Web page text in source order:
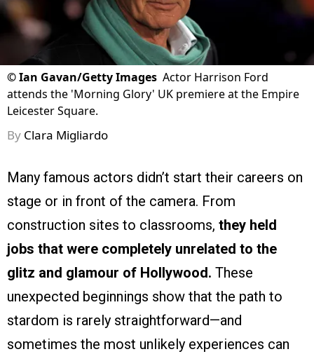
©Ian Gavan/Getty Images Actor Harrison Ford
attends the 'Morning Glory' UK premiere at the Empire
Leicester Square.
By Clara Migliardo
Many famous actors didn’t start their careers on
stage or in front of the camera. From
construction sites to classrooms, they held
jobs that were completely unrelated to the
glitz and glamour of Hollywood. These
unexpected beginnings show that the path to
stardom is rarely straightforward—and
sometimes the most unlikely experiences can